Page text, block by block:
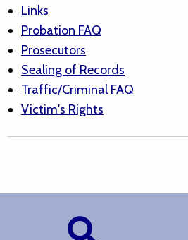
Links
Probation FAQ
Prosecutors
Sealing of Records
Traffic/Criminal FAQ
Victim's Rights